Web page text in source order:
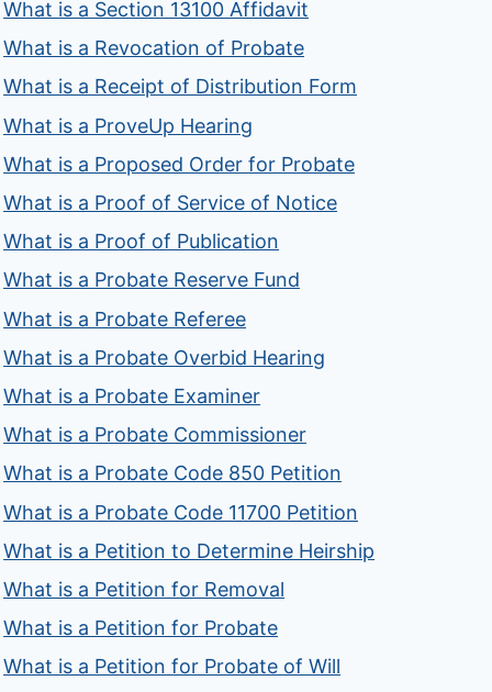
What is a Section 13100 Affidavit
What is a Revocation of Probate
What is a Receipt of Distribution Form
What is a ProveUp Hearing
What is a Proposed Order for Probate
What is a Proof of Service of Notice
What is a Proof of Publication
What is a Probate Reserve Fund
What is a Probate Referee
What is a Probate Overbid Hearing
What is a Probate Examiner
What is a Probate Commissioner
What is a Probate Code 850 Petition
What is a Probate Code 11700 Petition
What is a Petition to Determine Heirship
What is a Petition for Removal
What is a Petition for Probate
What is a Petition for Probate of Will